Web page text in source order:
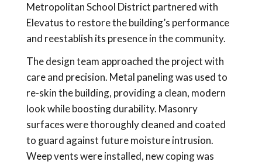
Metropolitan School District partnered with
Elevatus to restore the building’s performance
and reestablish its presence in the community.
The design team approached the project with
care and precision. Metal paneling was used to
re-skin the building, providing a clean, modern
look while boosting durability. Masonry
surfaces were thoroughly cleaned and coated
to guard against future moisture intrusion.
Weep vents were installed, new coping was